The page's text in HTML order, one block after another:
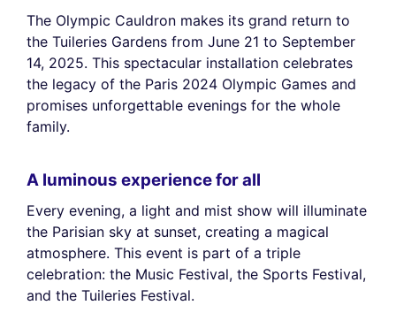
The Olympic Cauldron makes its grand return to
the Tuileries Gardens from June 21 to September
14, 2025. This spectacular installation celebrates
the legacy of the Paris 2024 Olympic Games and
promises unforgettable evenings for the whole
family.
A luminous experience for all
Every evening, a light and mist show will illuminate
the Parisian sky at sunset, creating a magical
atmosphere. This event is part of a triple
celebration: the Music Festival, the Sports Festival,
and the Tuileries Festival.